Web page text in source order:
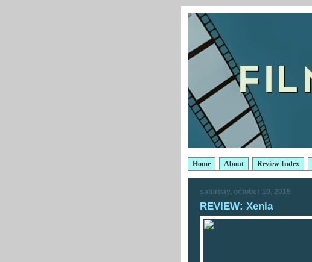
Home About Review Index
saturday, october 10, 2015
REVIEW: Xenia